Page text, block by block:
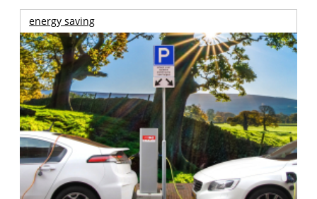
energy saving